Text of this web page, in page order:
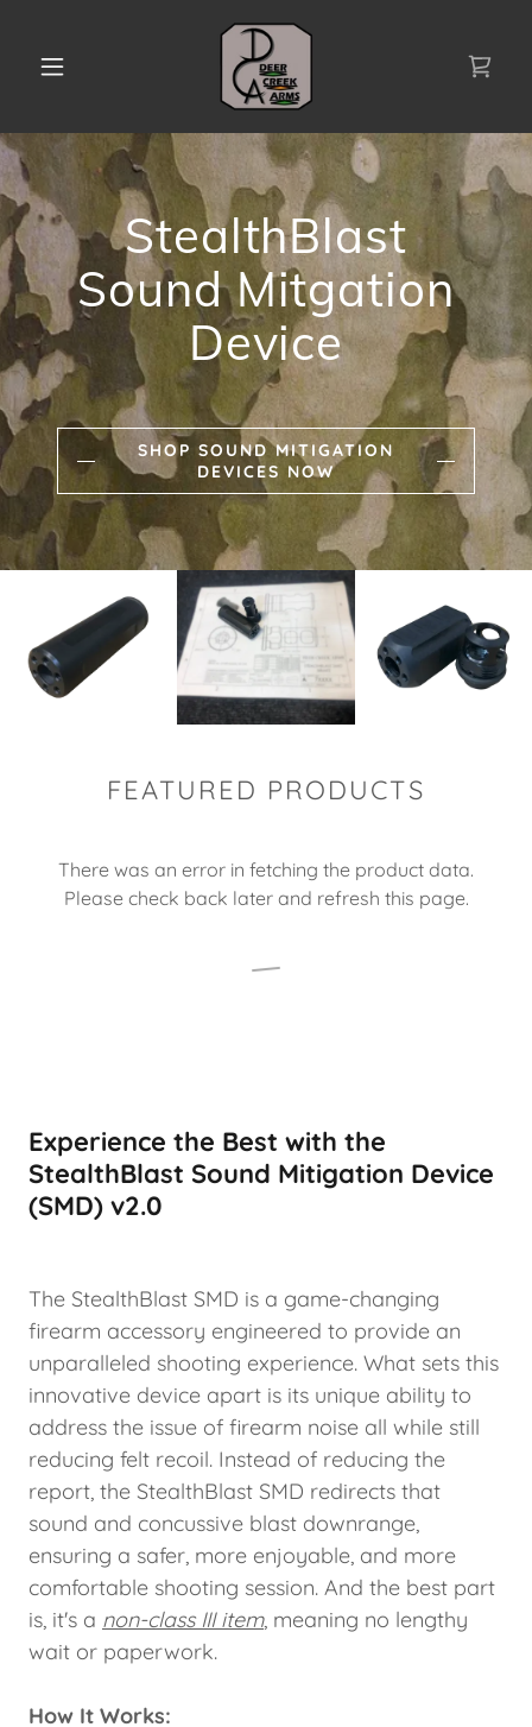
StealthBlast
Sound Mitgation
Device
SHOP SOUND MITIGATION
DEVICES NOW
FEATURED PRODUCTS
There was an error in fetching the product data.
Please check back later and refresh this page.
Experience the Best with the
StealthBlast Sound Mitigation Device
(SMD) v2.0
The StealthBlast SMD is a game-changing
firearm accessory engineered to provide an
unparalleled shooting experience. What sets this
innovative device apart is its unique ability to
address the issue of firearm noise all while still
reducing felt recoil. Instead of reducing the
report, the StealthBlast SMD redirects that
sound and concussive blast downrange,
ensuring a safer, more enjoyable, and more
comfortable shooting session. And the best part
is, it's a non-class III item, meaning no lengthy
wait or paperwork.
How It Works: